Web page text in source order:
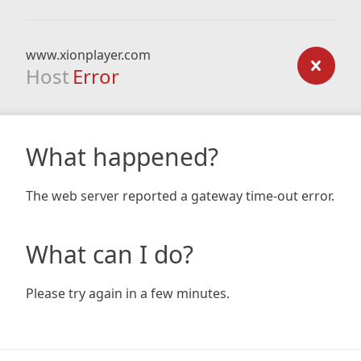
www.xionplayer.com
Host Error
What happened?
The web server reported a gateway time-out error.
What can I do?
Please try again in a few minutes.